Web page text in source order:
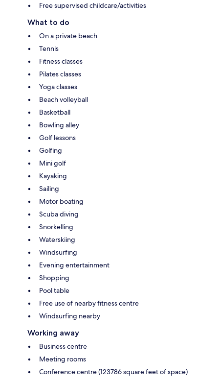
Free supervised childcare/activities
What to do
On a private beach
Tennis
Fitness classes
Pilates classes
Yoga classes
Beach volleyball
Basketball
Bowling alley
Golf lessons
Golfing
Mini golf
Kayaking
Sailing
Motor boating
Scuba diving
Snorkelling
Waterskiing
Windsurfing
Evening entertainment
Shopping
Pool table
Free use of nearby fitness centre
Windsurfing nearby
Working away
Business centre
Meeting rooms
Conference centre (123786 square feet of space)